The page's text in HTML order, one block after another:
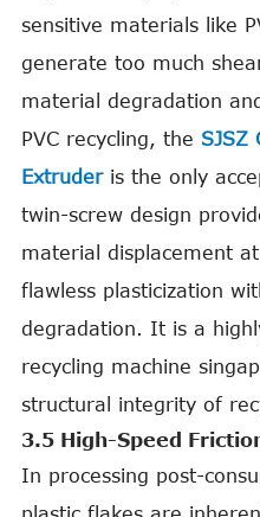
sensitive materials like
generate too much
material degradation
PVC recycling, the SJSZ
Extruderis the only
twin-screw design
material displacement
flawless plasticization
degradation. It is a
recycling machine
structural integrity of
3.5 High-Speed
In processing post-